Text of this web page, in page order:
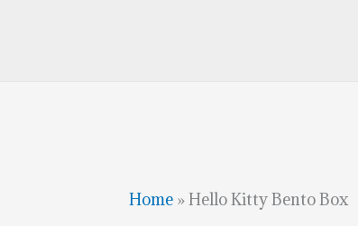
Home »Hello Kitty Bento Box